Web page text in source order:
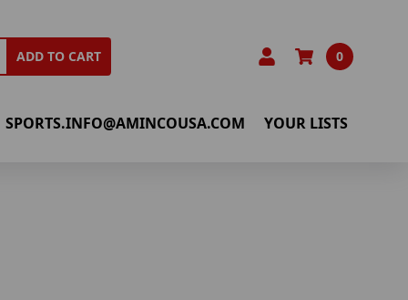
ADD TO CART 0
SPORTS.INFO@AMINCOUSA.COM YOUR LISTS